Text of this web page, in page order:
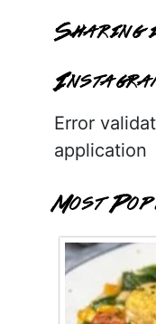
Sharing
Error
application
Most